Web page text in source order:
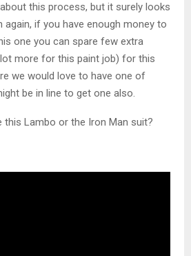
this process, but it surely looks
again, if you have enough money to
one you can spare few extra
more for this paint job) for this
we would love to have one of
be in line to get one also.
this Lambo or the Iron Man suit?